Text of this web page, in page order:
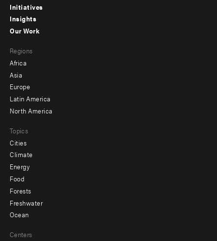
menu
-
Initiatives
Insights
menu
-
secondary
Our Work
Regions
Africa
Asia
Europe
Latin America
North America
Topics
Cities
Climate
Energy
Food
Forests
Freshwater
Ocean
Centers